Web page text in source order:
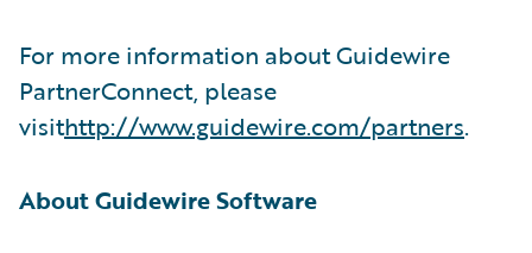
For more information about Guidewire
PartnerConnect, please
visithttp://www.guidewire.com/partners.
About Guidewire Software